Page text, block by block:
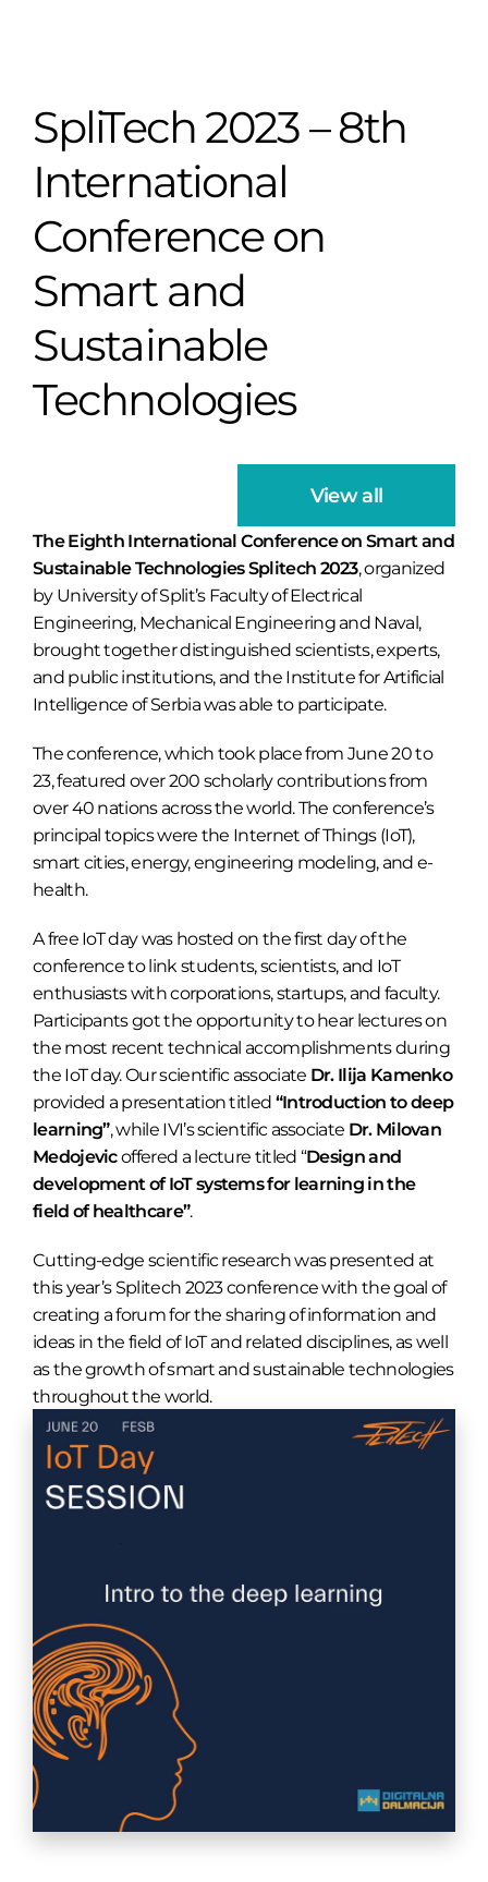
SpliTech 2023 – 8th
International
Conference on
Smart and
Sustainable
Technologies
View all
The Eighth International Conference on Smart and
Sustainable Technologies Splitech 2023, organized
by University of Split’s Faculty of Electrical
Engineering, Mechanical Engineering and Naval,
brought together distinguished scientists, experts,
and public institutions, and the Institute for Artificial
Intelligence of Serbia was able to participate.
The conference, which took place from June 20 to
23, featured over 200 scholarly contributions from
over 40 nations across the world. The conference’s
principal topics were the Internet of Things (IoT),
smart cities, energy, engineering modeling, and e-
health.
A free IoT day was hosted on the first day of the
conference to link students, scientists, and IoT
enthusiasts with corporations, startups, and faculty.
Participants got the opportunity to hear lectures on
the most recent technical accomplishments during
the IoT day. Our scientific associate Dr. Ilija Kamenko
provided a presentation titled“Introduction to deep
learning”, while IVI’s scientific associate Dr. Milovan
Medojevicoffered a lecture titled “Design and
development of IoT systems for learning in the
field of healthcare”.
Cutting-edge scientific research was presented at
this year’s Splitech 2023 conference with the goal of
creating a forum for the sharing of information and
ideas in the field of IoT and related disciplines, as well
as the growth of smart and sustainable technologies
throughout the world.